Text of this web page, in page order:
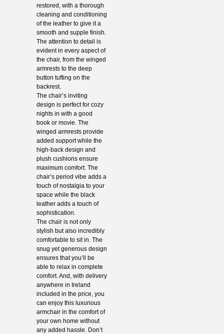
restored, with a thorough
cleaning and conditioning
of the leather to give it a
smooth and supple finish.
The attention to detail is
evident in every aspect of
the chair, from the winged
armrests to the deep
button tufting on the
backrest.
The chair’s inviting
design is perfect for cozy
nights in with a good
book or movie. The
winged armrests provide
added support while the
high-back design and
plush cushions ensure
maximum comfort. The
chair’s period vibe adds a
touch of nostalgia to your
space while the black
leather adds a touch of
sophistication.
The chair is not only
stylish but also incredibly
comfortable to sit in. The
snug yet generous design
ensures that you’ll be
able to relax in complete
comfort. And, with delivery
anywhere in Ireland
included in the price, you
can enjoy this luxurious
armchair in the comfort of
your own home without
any added hassle. Don’t